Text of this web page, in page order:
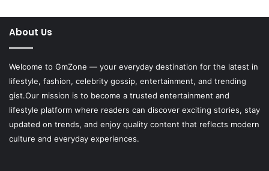
About Us
Welcome to GmZone — your everyday destination for the latest in
lifestyle, fashion, celebrity gossip, entertainment, and trending
gist.Our mission is to become a trusted entertainment and
lifestyle platform where readers can discover exciting stories, stay
updated on trends, and enjoy quality content that reflects modern
culture and everyday experiences.